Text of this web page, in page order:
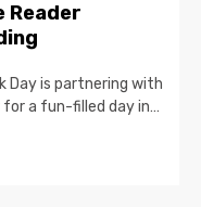
Reader
Day is partnering with
for a fun-filled day in…